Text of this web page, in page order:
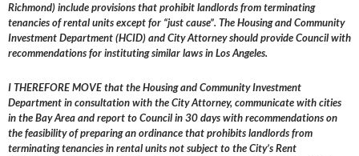
Richmond) include provisions that prohibit landlords from terminating
tenancies of rental units except for “just cause”. The Housing and Community
Investment Department (HCID) and City Attorney should provide Council with
recommendations for instituting similar laws in Los Angeles.
I THEREFORE MOVE that the Housing and Community Investment
Department in consultation with the City Attorney, communicate with cities
in the Bay Area and report to Council in 30 days with recommendations on
the feasibility of preparing an ordinance that prohibits landlords from
terminating tenancies in rental units not subject to the City’s Rent